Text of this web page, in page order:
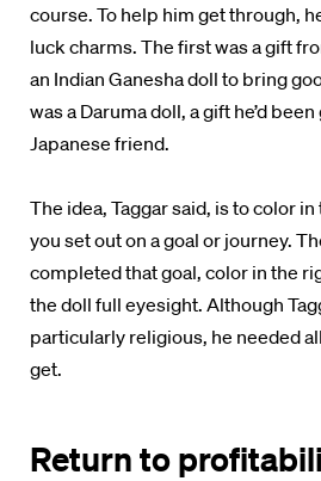
course. To help him get through,
luck charms. The first was a gift
an Indian Ganesha doll to bring
was a Daruma doll, a gift he’d
Japanese friend.
The idea, Taggar said, is to color in
you set out on a goal or journey.
completed that goal, color in the
the doll full eyesight. Although
particularly religious, he needed
get.
Return to